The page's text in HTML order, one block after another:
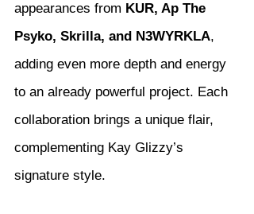
appearances from KUR, Ap The
Psyko, Skrilla, and N3WYRKLA,
adding even more depth and energy
to an already powerful project. Each
collaboration brings a unique flair,
complementing Kay Glizzy’s
signature style.